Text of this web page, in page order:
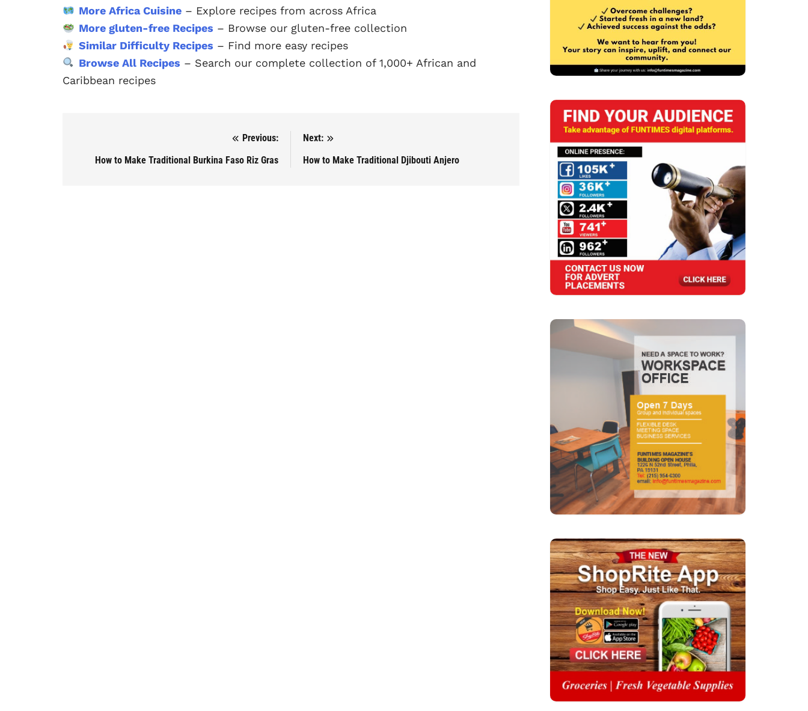
More Africa Cuisine– Explore recipes from across Africa
More gluten-free Recipes – Browse our gluten-free collection
Similar Difficulty Recipes – Find more easy recipes
Browse All Recipes – Search our complete collection of 1,000+ African and
Caribbean recipes
Previous:
How to Make Traditional Burkina Faso Riz Gras
Next:
How to Make Traditional Djibouti Anjero